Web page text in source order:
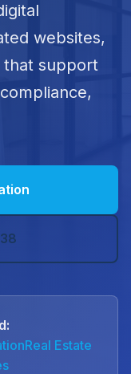
websites,
that support
Real Estate